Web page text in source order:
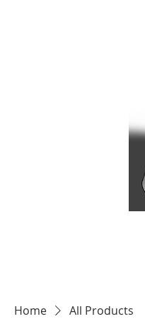
Home All Products